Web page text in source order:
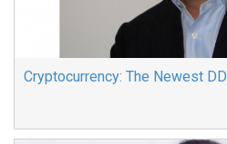
Cryptocurrency: The Newest